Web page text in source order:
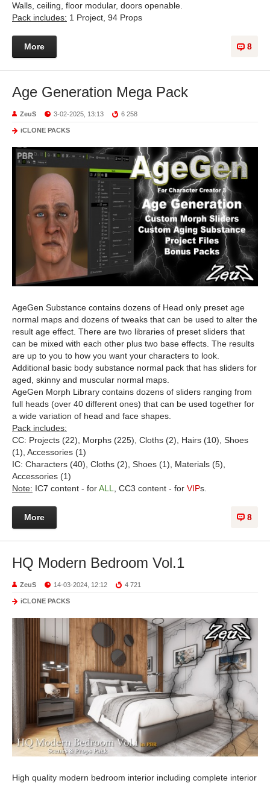
Walls, ceiling, floor modular, doors openable.
Pack includes: 1 Project, 94 Props
8
More
Age Generation Mega Pack
ZeuS 3-02-2025, 13:13 6 258
iCLONE PACKS
AgeGen Substance contains dozens of Head only preset age
normal maps and dozens of tweaks that can be used to alter the
result age effect. There are two libraries of preset sliders that
can be mixed with each other plus two base effects. The results
are up to you to how you want your characters to look.
Additional basic body substance normal pack that has sliders for
aged, skinny and muscular normal maps.
AgeGen Morph Library contains dozens of sliders ranging from
full heads (over 40 different ones) that can be used together for
a wide variation of head and face shapes.
Pack includes:
CC: Projects (22), Morphs (225), Cloths (2), Hairs (10), Shoes
(1), Accessories (1)
IC: Characters (40), Cloths (2), Shoes (1), Materials (5),
Accessories (1)
Note: IC7 content - forALL , CC3 content - for VIPs.
8
More
HQ Modern Bedroom Vol.1
ZeuS 14-03-2024, 12:12 4 721
iCLONE PACKS
High quality modern bedroom interior including complete interior